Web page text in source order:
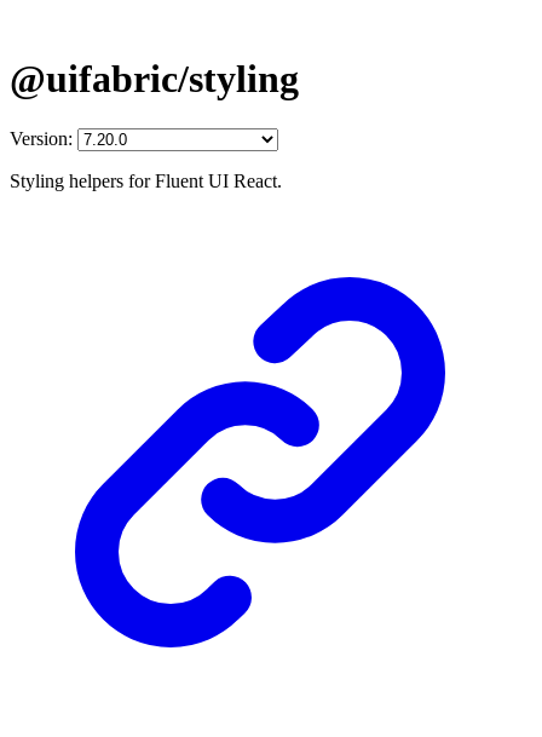
@uifabric/styling
Version:
Styling helpers for Fluent UI React.